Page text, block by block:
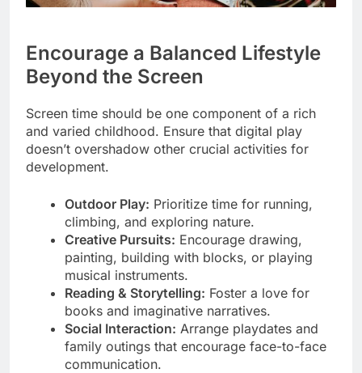
Encourage a Balanced Lifestyle
Beyond the Screen
Screen time should be one component of a rich
and varied childhood. Ensure that digital play
doesn’t overshadow other crucial activities for
development.
Outdoor Play: Prioritize time for running,
climbing, and exploring nature.
Creative Pursuits: Encourage drawing,
painting, building with blocks, or playing
musical instruments.
Reading & Storytelling: Foster a love for
books and imaginative narratives.
Social Interaction: Arrange playdates and
family outings that encourage face-to-face
communication.